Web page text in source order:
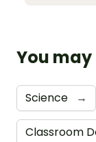
You
Science →
Classroom